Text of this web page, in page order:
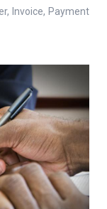
Invoice, Payment